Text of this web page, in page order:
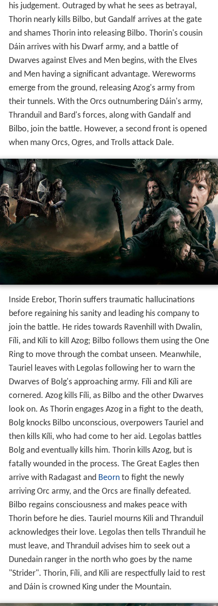
his judgement. Outraged by what he sees as betrayal,
Thorin nearly kills Bilbo, but Gandalf arrives at the gate
and shames Thorin into releasing Bilbo. Thorin's cousin
Dáin arrives with his Dwarf army, and a battle of
Dwarves against Elves and Men begins, with the Elves
and Men having a significant advantage. Wereworms
emerge from the ground, releasing Azog's army from
their tunnels. With the Orcs outnumbering Dáin's army,
Thranduil and Bard's forces, along with Gandalf and
Bilbo, join the battle. However, a second front is opened
when many Orcs, Ogres, and Trolls attack Dale.
Inside Erebor, Thorin suffers traumatic hallucinations
before regaining his sanity and leading his company to
join the battle. He rides towards Ravenhill with Dwalin,
Fíli, and Kíli to kill Azog; Bilbo follows them using the One
Ring to move through the combat unseen. Meanwhile,
Tauriel leaves with Legolas following her to warn the
Dwarves of Bolg's approaching army. Fíli and Kíli are
cornered. Azog kills Fíli, as Bilbo and the other Dwarves
look on. As Thorin engages Azog in a fight to the death,
Bolg knocks Bilbo unconscious, overpowers Tauriel and
then kills Kíli, who had come to her aid. Legolas battles
Bolg and eventually kills him. Thorin kills Azog, but is
fatally wounded in the process. The Great Eagles then
arrive with Radagast and Beornto fight the newly
arriving Orc army, and the Orcs are finally defeated.
Bilbo regains consciousness and makes peace with
Thorin before he dies. Tauriel mourns Kili and Thranduil
acknowledges their love. Legolas then tells Thranduil he
must leave, and Thranduil advises him to seek out a
Dunedain ranger in the north who goes by the name
"Strider". Thorin, Fíli, and Kíli are respectfully laid to rest
and Dáin is crowned King under the Mountain.